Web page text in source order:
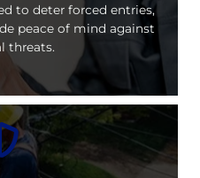
to deter forced entries,
peace of mind against
threats.